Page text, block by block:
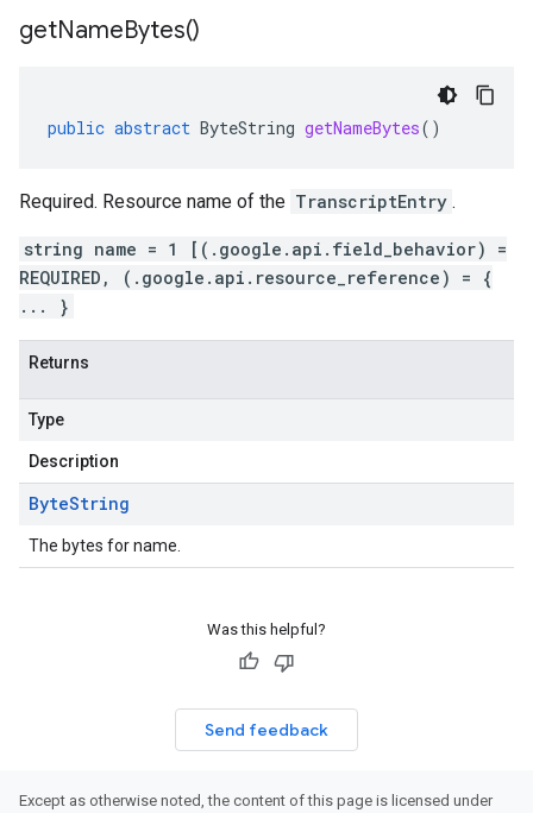
getNameBytes()
public abstract ByteString getNameBytes()
Required. Resource name of the TranscriptEntry .
string name = 1 [(.google.api.field_behavior) =
REQUIRED, (.google.api.resource_reference) = {
... }
Returns
Type
Description
ByteString
The bytes for name.
Was this helpful?
Send feedback
Except as otherwise noted, the content of this page is licensed under